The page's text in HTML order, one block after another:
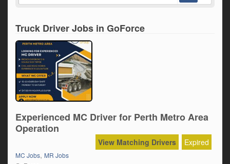
Truck Driver Jobs in GoForce
Experienced MC Driver for Perth Metro Area
Operation
Expired
View Matching Drivers
MC Jobs, MR Jobs